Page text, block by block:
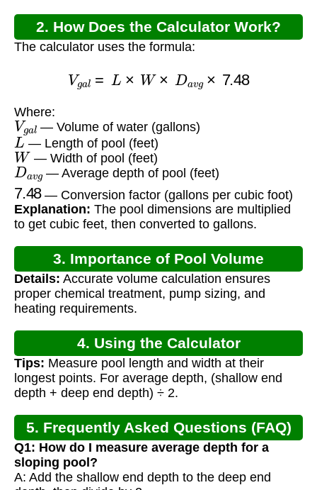
2. How Does the Calculator Work?
The calculator uses the formula:
= W× av 7.48
Where:
Vgal
— Volume of water (gallons)
L — Length of pool (feet)
W — Width of pool (feet)
Da vg
— Average depth of pool (feet)
7.48— Conversion factor (gallons per cubic foot)
Explanation: The pool dimensions are multiplied
to get cubic feet, then converted to gallons.
3. Importance of Pool Volume
Calculation
Details: Accurate volume calculation ensures
proper chemical treatment, pump sizing, and
heating requirements.
4. Using the Calculator
Tips: Measure pool length and width at their
longest points. For average depth, (shallow end
depth + deep end depth) ÷ 2.
5. Frequently Asked Questions (FAQ)
Q1: How do I measure average depth for a
sloping pool?
A: Add the shallow end depth to the deep end